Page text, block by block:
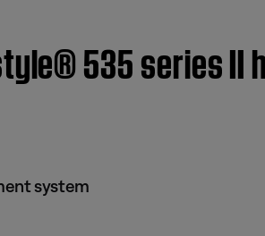
535 series II
system